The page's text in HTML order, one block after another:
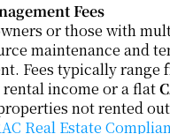
Fees
or those with
maintenance and
Fees typically range
income or a flat
not rented
Real Estate